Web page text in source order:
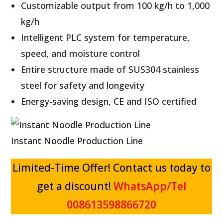
Customizable output from 100 kg/h to 1,000
kg/h
Intelligent PLC system for temperature,
speed, and moisture control
Entire structure made of SUS304 stainless
steel for safety and longevity
Energy-saving design, CE and ISO certified
Instant Noodle Production Line
Limited-Time Offer! Contact us today to
get a discount! WhatsApp/Tel
008613598866720